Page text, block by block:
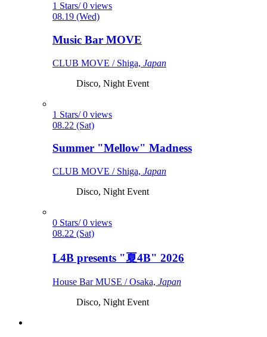
1 Stars/ 0 views
08.19 (Wed)
Music Bar MOVE
CLUB MOVE / Shiga, Japan
Disco, Night Event
1 Stars/ 0 views
08.22 (Sat)
Summer "Mellow" Madness
CLUB MOVE / Shiga, Japan
Disco, Night Event
0 Stars/ 0 views
08.22 (Sat)
L4B presents "夏4B" 2026
House Bar MUSE / Osaka, Japan
Disco, Night Event